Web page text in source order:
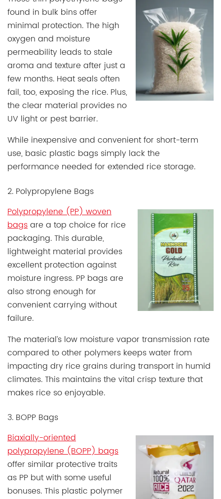
found in bulk bins offer
minimal protection. The high
oxygen and moisture
permeability leads to stale
aroma and texture after just a
few months. Heat seals often
fail, too, exposing the rice. Plus,
the clear material provides no
UV light or pest barrier.
While inexpensive and convenient for short-term
use, basic plastic bags simply lack the
performance needed for extended rice storage.
2. Polypropylene Bags
Polypropylene (PP) woven
bagsare a top choice for rice
packaging. This durable,
lightweight material provides
excellent protection against
moisture ingress. PP bags are
also strong enough for
convenient carrying without
failure.
The material’s low moisture vapor transmission rate
compared to other polymers keeps water from
impacting dry rice grains during transport in humid
climates. This maintains the vital crisp texture that
makes rice so enjoyable.
3. BOPP Bags
Biaxially-oriented
polypropylene (BOPP) bags
offer similar protective traits
as PP but with some useful
bonuses. This plastic polymer